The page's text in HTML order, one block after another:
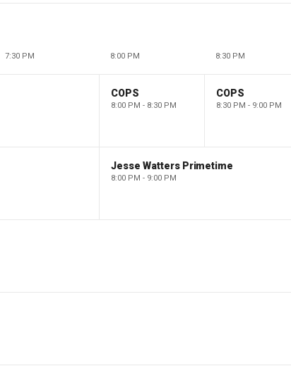
7:30 PM 8:00 PM 8:30 PM
COPS
8:00 PM - 8:30 PM
COPS
8:30 PM - 9:00 PM
Jesse Watters Primetime
8:00 PM - 9:00 PM